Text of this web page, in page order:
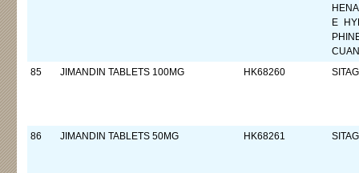
E
85
JIMANDIN TABLETS 100MG HK68260
86 JIMANDIN TABLETS 50MG HK68261